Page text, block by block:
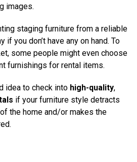
images.
staging furniture from a reliable
if you don’t have any on hand. To
some people might even choose
furnishings for rental items.
idea to check intohigh-quality,
if your furniture style detracts
the home and/or makes the